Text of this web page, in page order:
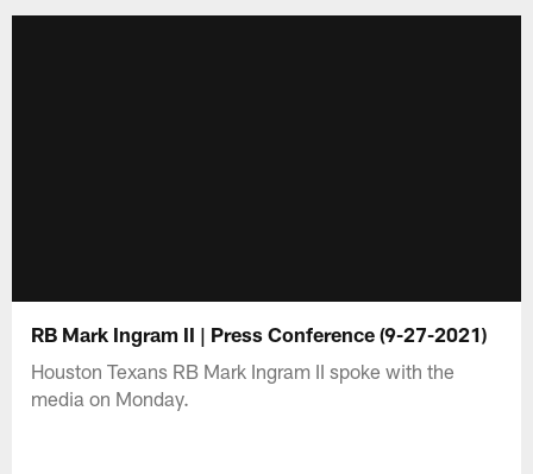
RB Mark Ingram II | Press Conference (9-27-2021)
Houston Texans RB Mark Ingram II spoke with the
media on Monday.